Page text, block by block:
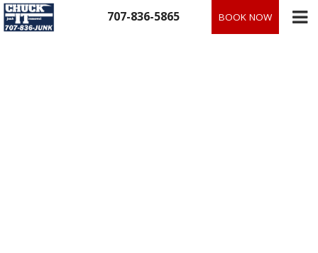
Skip
to
content
707-836-5865 BOOK NOW